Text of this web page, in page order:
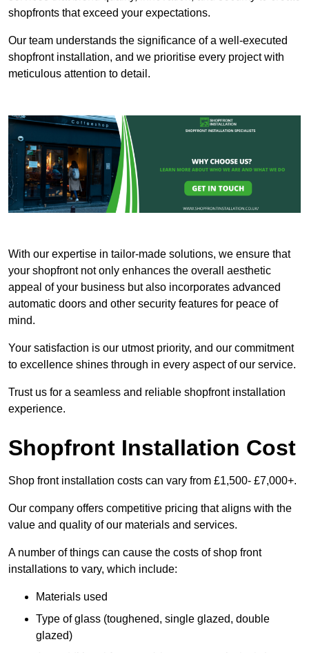
shopfronts that exceed your expectations.
Our team understands the significance of a well-executed
shopfront installation, and we prioritise every project with
meticulous attention to detail.
With our expertise in tailor-made solutions, we ensure that
your shopfront not only enhances the overall aesthetic
appeal of your business but also incorporates advanced
automatic doors and other security features for peace of
mind.
Your satisfaction is our utmost priority, and our commitment
to excellence shines through in every aspect of our service.
Trust us for a seamless and reliable shopfront installation
experience.
Shopfront Installation Cost
Shop front installation costs can vary from £1,500- £7,000+.
Our company offers competitive pricing that aligns with the
value and quality of our materials and services.
A number of things can cause the costs of shop front
installations to vary, which include:
Materials used
Type of glass (toughened, single glazed, double
glazed)